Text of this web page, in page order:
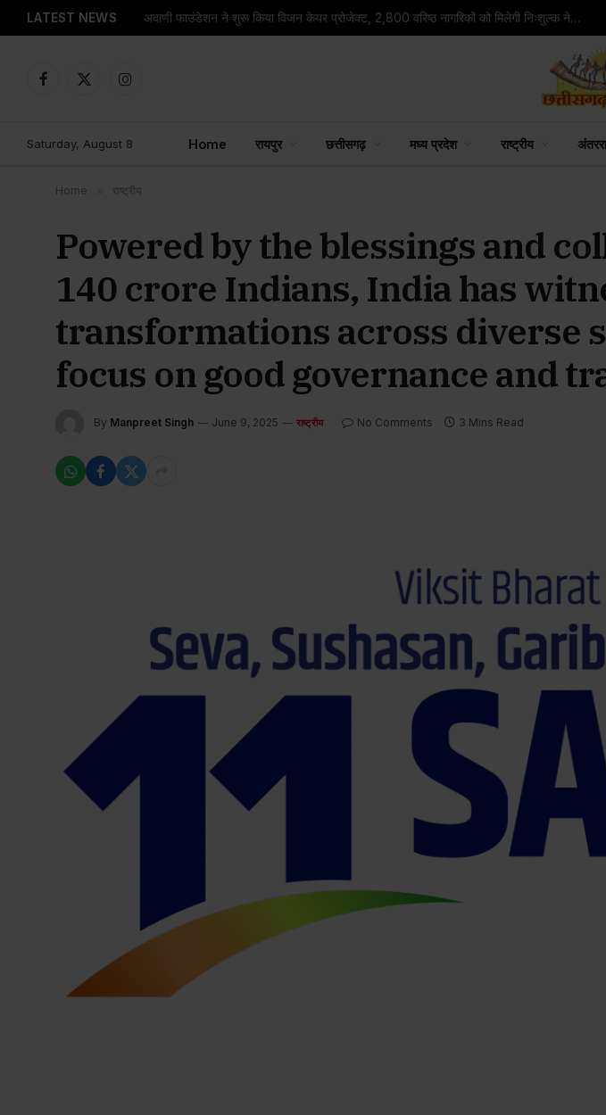
LATEST NEWS अदाणी फाउंडेशन ने शुरू किया विजन केयर प्रोजेक्ट, 2,800 वरिष्ठ नागरिकों को मिलेगी निःशुल्क नेत्र जांच सुविधा
Facebook
X
Instagram
Saturday, August 8 Home रायपुर छत्तीसगढ़ मध्य प्रदेश राष्ट्रीय
Home राष्ट्रीय
Powered by the blessings and
140 crore Indians, India has
transformations across diverse
focus on good governance and
By Manpreet Singh June 9, 2025 राष्ट्रीय No Comments 3 Mins Read